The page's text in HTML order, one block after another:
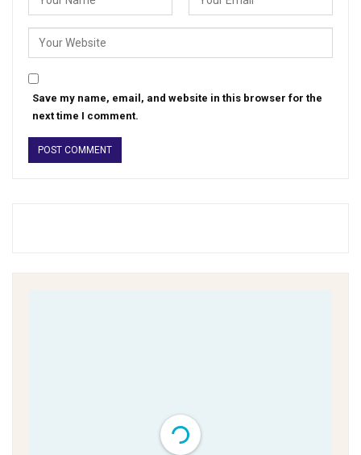
Save my name, email, and website in this browser for the
next time I comment.